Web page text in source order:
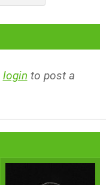
login to post a